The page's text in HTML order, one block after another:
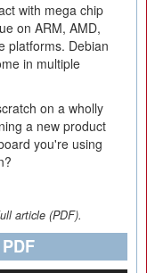
with mega chip
on ARM, AMD,
platforms. Debian
in multiple
on a wholly
a new product
you're using
article (PDF).